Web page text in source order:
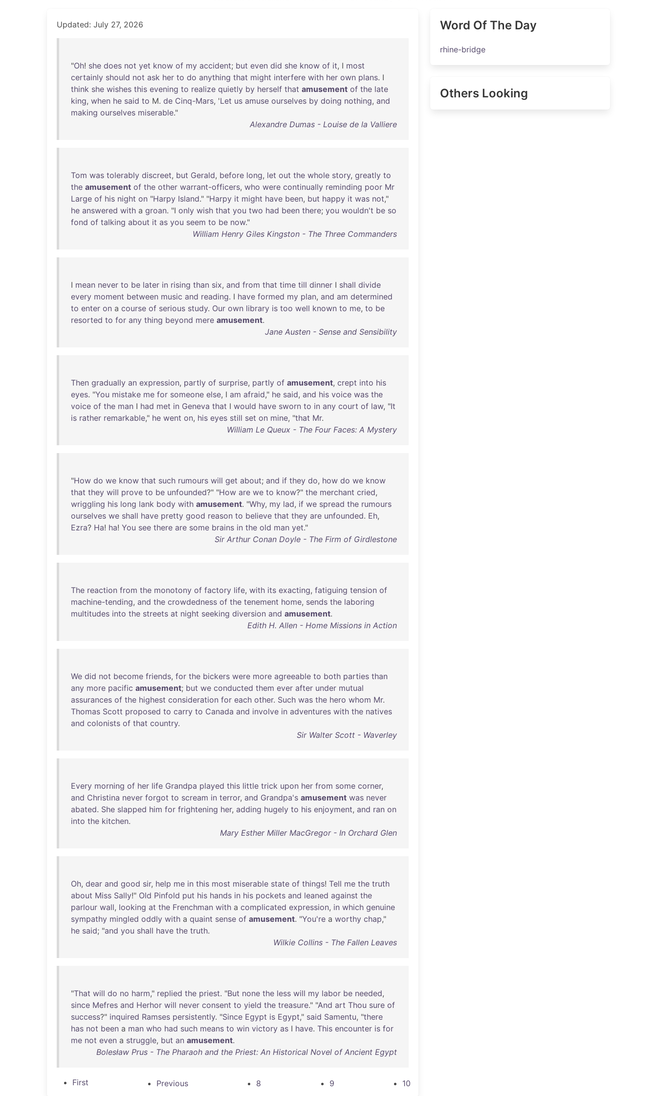
Updated: July 27, 2026
"Oh! she does not yet know of my accident; but even did she know of it, I most
certainly should not ask her to do anything that might interfere with her own plans. I
think she wishes this evening to realize quietly by herself that amusement of the late
king, when he said to M. de Cinq-Mars, 'Let us amuse ourselves by doing nothing, and
making ourselves miserable."
Alexandre Dumas - Louise de la Valliere
Tom was tolerably discreet, but Gerald, before long, let out the whole story, greatly to
the amusement of the other warrant-officers, who were continually reminding poor Mr
Large of his night on "Harpy Island." "Harpy it might have been, but happy it was not,"
he answered with a groan. "I only wish that you two had been there; you wouldn't be so
fond of talking about it as you seem to be now."
William Henry Giles Kingston - The Three Commanders
I mean never to be later in rising than six, and from that time till dinner I shall divide
every moment between music and reading. I have formed my plan, and am determined
to enter on a course of serious study. Our own library is too well known to me, to be
resorted to for any thing beyond mere amusement.
Jane Austen - Sense and Sensibility
Then gradually an expression, partly of surprise, partly of amusement, crept into his
eyes. "You mistake me for someone else, I am afraid," he said, and his voice was the
voice of the man I had met in Geneva that I would have sworn to in any court of law, "It
is rather remarkable," he went on, his eyes still set on mine, "that Mr.
William Le Queux - The Four Faces: A Mystery
"How do we know that such rumours will get about; and if they do, how do we know
that they will prove to be unfounded?" "How are we to know?" the merchant cried,
wriggling his long lank body with amusement. "Why, my lad, if we spread the rumours
ourselves we shall have pretty good reason to believe that they are unfounded. Eh,
Ezra? Ha! ha! You see there are some brains in the old man yet."
Sir Arthur Conan Doyle - The Firm of Girdlestone
The reaction from the monotony of factory life, with its exacting, fatiguing tension of
machine-tending, and the crowdedness of the tenement home, sends the laboring
multitudes into the streets at night seeking diversion and amusement.
Edith H. Allen - Home Missions in Action
We did not become friends, for the bickers were more agreeable to both parties than
any more pacific amusement; but we conducted them ever after under mutual
assurances of the highest consideration for each other. Such was the hero whom Mr.
Thomas Scott proposed to carry to Canada and involve in adventures with the natives
and colonists of that country.
Sir Walter Scott - Waverley
Every morning of her life Grandpa played this little trick upon her from some corner,
and Christina never forgot to scream in terror, and Grandpa's amusement was never
abated. She slapped him for frightening her, adding hugely to his enjoyment, and ran on
into the kitchen.
Mary Esther Miller MacGregor - In Orchard Glen
Oh, dear and good sir, help me in this most miserable state of things! Tell me the truth
about Miss Sally!" Old Pinfold put his hands in his pockets and leaned against the
parlour wall, looking at the Frenchman with a complicated expression, in which genuine
sympathy mingled oddly with a quaint sense of amusement. "You're a worthy chap,"
he said; "and you shall have the truth.
Wilkie Collins - The Fallen Leaves
"That will do no harm," replied the priest. "But none the less will my labor be needed,
since Mefres and Herhor will never consent to yield the treasure." "And art Thou sure of
success?" inquired Ramses persistently. "Since Egypt is Egypt," said Samentu, "there
has not been a man who had such means to win victory as I have. This encounter is for
me not even a struggle, but an amusement.
Bolesław Prus - The Pharaoh and the Priest: An Historical Novel of Ancient Egypt
First Previous 8 9 10
Word Of The Day
rhine-bridge
Others Looking